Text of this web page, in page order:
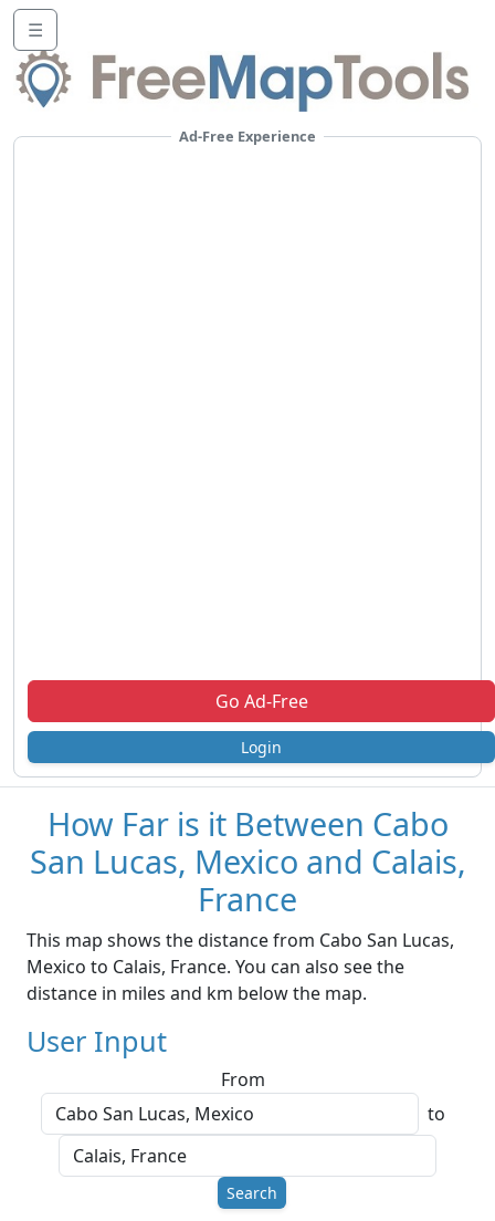
☰
Ad-Free Experience
Go Ad-Free
Login
How Far is it Between Cabo
San Lucas, Mexico and Calais,
France
This map shows the distance from Cabo San Lucas,
Mexico to Calais, France. You can also see the
distance in miles and km below the map.
User Input
From
to
Search